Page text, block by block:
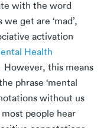
with the word
get are ‘mad’,
activation
Health
However, this means
phrase ‘mental
without us
people hear